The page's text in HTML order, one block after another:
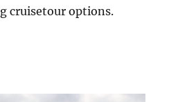
cruisetour options.